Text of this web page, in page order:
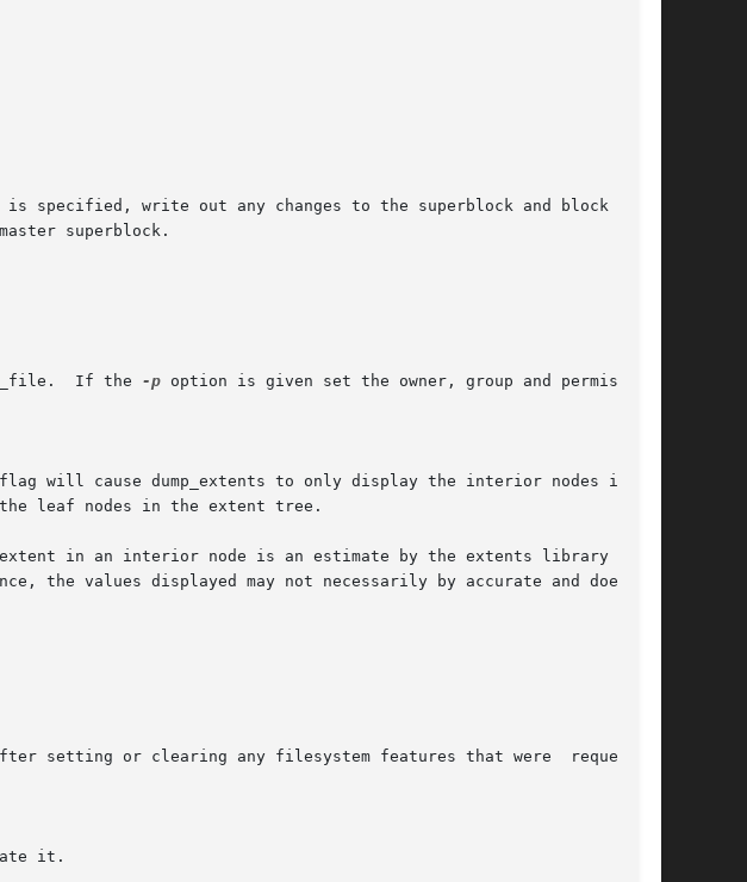
is specified, write out any changes to the superblock and block group
If the
-p option is given set the owner, group and permissions
will cause dump_extents to only display the interior nodes in the
leaf nodes in the extent tree.